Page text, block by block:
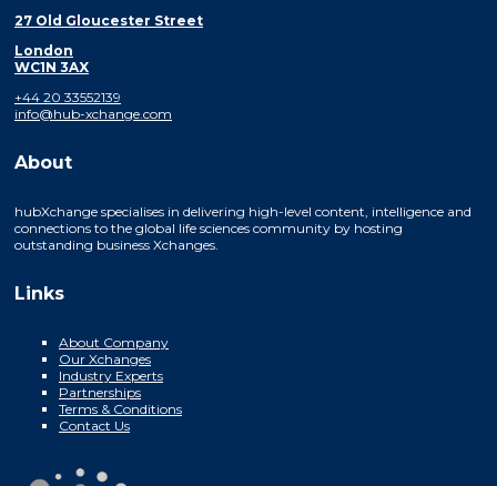
27 Old Gloucester Street
London
WC1N 3AX
+44 20 33552139
info@hub-xchange.com
About
hubXchange specialises in delivering high-level content, intelligence and
connections to the global life sciences community by hosting
outstanding business Xchanges.
Links
About Company
Our Xchanges
Industry Experts
Partnerships
Terms & Conditions
Contact Us